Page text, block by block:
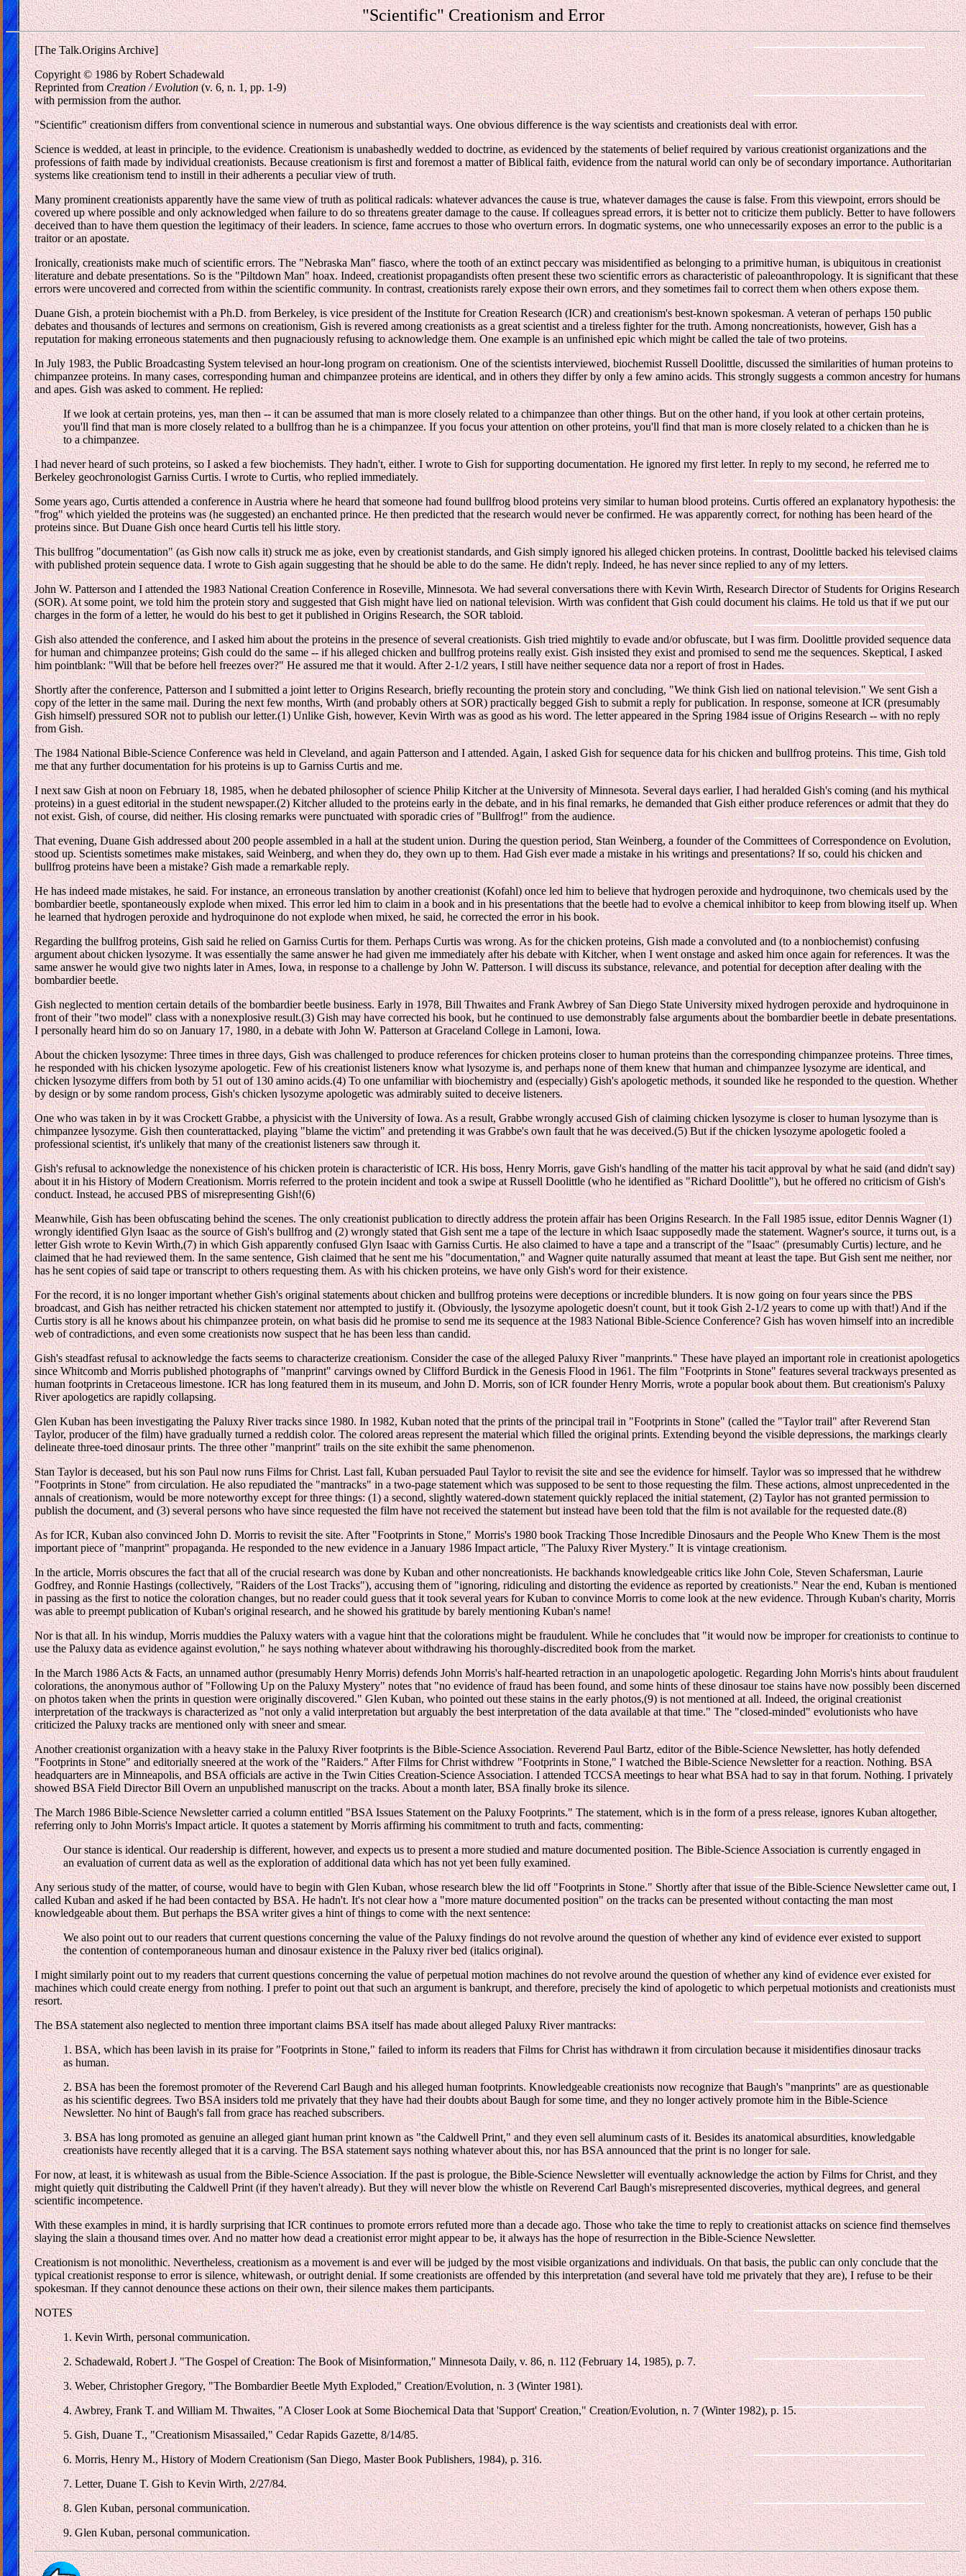
"Scientific" Creationism and Error
[The Talk.Origins Archive]
Copyright © 1986 by Robert Schadewald
Reprinted fromCreation / Evolution(v. 6, n. 1, pp. 1-9)
with permission from the author.
"Scientific" creationism differs from conventional science in numerous and substantial ways. One obvious difference is the way scientists and creationists deal with error.
Science is wedded, at least in principle, to the evidence. Creationism is unabashedly wedded to doctrine, as evidenced by the statements of belief required by various creationist organizations and the
professions of faith made by individual creationists. Because creationism is first and foremost a matter of Biblical faith, evidence from the natural world can only be of secondary importance. Authoritarian
systems like creationism tend to instill in their adherents a peculiar view of truth.
Many prominent creationists apparently have the same view of truth as political radicals: whatever advances the cause is true, whatever damages the cause is false. From this viewpoint, errors should be
covered up where possible and only acknowledged when failure to do so threatens greater damage to the cause. If colleagues spread errors, it is better not to criticize them publicly. Better to have followers
deceived than to have them question the legitimacy of their leaders. In science, fame accrues to those who overturn errors. In dogmatic systems, one who unnecessarily exposes an error to the public is a
traitor or an apostate.
Ironically, creationists make much of scientific errors. The "Nebraska Man" fiasco, where the tooth of an extinct peccary was misidentified as belonging to a primitive human, is ubiquitous in creationist
literature and debate presentations. So is the "Piltdown Man" hoax. Indeed, creationist propagandists often present these two scientific errors as characteristic of paleoanthropology. It is significant that these
errors were uncovered and corrected from within the scientific community. In contrast, creationists rarely expose their own errors, and they sometimes fail to correct them when others expose them.
Duane Gish, a protein biochemist with a Ph.D. from Berkeley, is vice president of the Institute for Creation Research (ICR) and creationism's best-known spokesman. A veteran of perhaps 150 public
debates and thousands of lectures and sermons on creationism, Gish is revered among creationists as a great scientist and a tireless fighter for the truth. Among noncreationists, however, Gish has a
reputation for making erroneous statements and then pugnaciously refusing to acknowledge them. One example is an unfinished epic which might be called the tale of two proteins.
In July 1983, the Public Broadcasting System televised an hour-long program on creationism. One of the scientists interviewed, biochemist Russell Doolittle, discussed the similarities of human proteins to
chimpanzee proteins. In many cases, corresponding human and chimpanzee proteins are identical, and in others they differ by only a few amino acids. This strongly suggests a common ancestry for humans
and apes. Gish was asked to comment. He replied:
If we look at certain proteins, yes, man then -- it can be assumed that man is more closely related to a chimpanzee than other things. But on the other hand, if you look at other certain proteins,
you'll find that man is more closely related to a bullfrog than he is a chimpanzee. If you focus your attention on other proteins, you'll find that man is more closely related to a chicken than he is
to a chimpanzee.
I had never heard of such proteins, so I asked a few biochemists. They hadn't, either. I wrote to Gish for supporting documentation. He ignored my first letter. In reply to my second, he referred me to
Berkeley geochronologist Garniss Curtis. I wrote to Curtis, who replied immediately.
Some years ago, Curtis attended a conference in Austria where he heard that someone had found bullfrog blood proteins very similar to human blood proteins. Curtis offered an explanatory hypothesis: the
"frog" which yielded the proteins was (he suggested) an enchanted prince. He then predicted that the research would never be confirmed. He was apparently correct, for nothing has been heard of the
proteins since. But Duane Gish once heard Curtis tell his little story.
This bullfrog "documentation" (as Gish now calls it) struck me as joke, even by creationist standards, and Gish simply ignored his alleged chicken proteins. In contrast, Doolittle backed his televised claims
with published protein sequence data. I wrote to Gish again suggesting that he should be able to do the same. He didn't reply. Indeed, he has never since replied to any of my letters.
John W. Patterson and I attended the 1983 National Creation Conference in Roseville, Minnesota. We had several conversations there with Kevin Wirth, Research Director of Students for Origins Research
(SOR). At some point, we told him the protein story and suggested that Gish might have lied on national television. Wirth was confident that Gish could document his claims. He told us that if we put our
charges in the form of a letter, he would do his best to get it published in Origins Research, the SOR tabloid.
Gish also attended the conference, and I asked him about the proteins in the presence of several creationists. Gish tried mightily to evade and/or obfuscate, but I was firm. Doolittle provided sequence data
for human and chimpanzee proteins; Gish could do the same -- if his alleged chicken and bullfrog proteins really exist. Gish insisted they exist and promised to send me the sequences. Skeptical, I asked
him pointblank: "Will that be before hell freezes over?" He assured me that it would. After 2-1/2 years, I still have neither sequence data nor a report of frost in Hades.
Shortly after the conference, Patterson and I submitted a joint letter to Origins Research, briefly recounting the protein story and concluding, "We think Gish lied on national television." We sent Gish a
copy of the letter in the same mail. During the next few months, Wirth (and probably others at SOR) practically begged Gish to submit a reply for publication. In response, someone at ICR (presumably
Gish himself) pressured SOR not to publish our letter.(1) Unlike Gish, however, Kevin Wirth was as good as his word. The letter appeared in the Spring 1984 issue of Origins Research -- with no reply
from Gish.
The 1984 National Bible-Science Conference was held in Cleveland, and again Patterson and I attended. Again, I asked Gish for sequence data for his chicken and bullfrog proteins. This time, Gish told
me that any further documentation for his proteins is up to Garniss Curtis and me.
I next saw Gish at noon on February 18, 1985, when he debated philosopher of science Philip Kitcher at the University of Minnesota. Several days earlier, I had heralded Gish's coming (and his mythical
proteins) in a guest editorial in the student newspaper.(2) Kitcher alluded to the proteins early in the debate, and in his final remarks, he demanded that Gish either produce references or admit that they do
not exist. Gish, of course, did neither. His closing remarks were punctuated with sporadic cries of "Bullfrog!" from the audience.
That evening, Duane Gish addressed about 200 people assembled in a hall at the student union. During the question period, Stan Weinberg, a founder of the Committees of Correspondence on Evolution,
stood up. Scientists sometimes make mistakes, said Weinberg, and when they do, they own up to them. Had Gish ever made a mistake in his writings and presentations? If so, could his chicken and
bullfrog proteins have been a mistake? Gish made a remarkable reply.
He has indeed made mistakes, he said. For instance, an erroneous translation by another creationist (Kofahl) once led him to believe that hydrogen peroxide and hydroquinone, two chemicals used by the
bombardier beetle, spontaneously explode when mixed. This error led him to claim in a book and in his presentations that the beetle had to evolve a chemical inhibitor to keep from blowing itself up. When
he learned that hydrogen peroxide and hydroquinone do not explode when mixed, he said, he corrected the error in his book.
Regarding the bullfrog proteins, Gish said he relied on Garniss Curtis for them. Perhaps Curtis was wrong. As for the chicken proteins, Gish made a convoluted and (to a nonbiochemist) confusing
argument about chicken lysozyme. It was essentially the same answer he had given me immediately after his debate with Kitcher, when I went onstage and asked him once again for references. It was the
same answer he would give two nights later in Ames, Iowa, in response to a challenge by John W. Patterson. I will discuss its substance, relevance, and potential for deception after dealing with the
bombardier beetle.
Gish neglected to mention certain details of the bombardier beetle business. Early in 1978, Bill Thwaites and Frank Awbrey of San Diego State University mixed hydrogen peroxide and hydroquinone in
front of their "two model" class with a nonexplosive result.(3) Gish may have corrected his book, but he continued to use demonstrably false arguments about the bombardier beetle in debate presentations.
I personally heard him do so on January 17, 1980, in a debate with John W. Patterson at Graceland College in Lamoni, Iowa.
About the chicken lysozyme: Three times in three days, Gish was challenged to produce references for chicken proteins closer to human proteins than the corresponding chimpanzee proteins. Three times,
he responded with his chicken lysozyme apologetic. Few of his creationist listeners know what lysozyme is, and perhaps none of them knew that human and chimpanzee lysozyme are identical, and
chicken lysozyme differs from both by 51 out of 130 amino acids.(4) To one unfamiliar with biochemistry and (especially) Gish's apologetic methods, it sounded like he responded to the question. Whether
by design or by some random process, Gish's chicken lysozyme apologetic was admirably suited to deceive listeners.
One who was taken in by it was Crockett Grabbe, a physicist with the University of Iowa. As a result, Grabbe wrongly accused Gish of claiming chicken lysozyme is closer to human lysozyme than is
chimpanzee lysozyme. Gish then counterattacked, playing "blame the victim" and pretending it was Grabbe's own fault that he was deceived.(5) But if the chicken lysozyme apologetic fooled a
professional scientist, it's unlikely that many of the creationist listeners saw through it.
Gish's refusal to acknowledge the nonexistence of his chicken protein is characteristic of ICR. His boss, Henry Morris, gave Gish's handling of the matter his tacit approval by what he said (and didn't say)
about it in his History of Modern Creationism. Morris referred to the protein incident and took a swipe at Russell Doolittle (who he identified as "Richard Doolittle"), but he offered no criticism of Gish's
conduct. Instead, he accused PBS of misrepresenting Gish!(6)
Meanwhile, Gish has been obfuscating behind the scenes. The only creationist publication to directly address the protein affair has been Origins Research. In the Fall 1985 issue, editor Dennis Wagner (1)
wrongly identified Glyn Isaac as the source of Gish's bullfrog and (2) wrongly stated that Gish sent me a tape of the lecture in which Isaac supposedly made the statement. Wagner's source, it turns out, is a
letter Gish wrote to Kevin Wirth,(7) in which Gish apparently confused Glyn Isaac with Garniss Curtis. He also claimed to have a tape and a transcript of the "Isaac" (presumably Curtis) lecture, and he
claimed that he had reviewed them. In the same sentence, Gish claimed that he sent me his "documentation," and Wagner quite naturally assumed that meant at least the tape. But Gish sent me neither, nor
has he sent copies of said tape or transcript to others requesting them. As with his chicken proteins, we have only Gish's word for their existence.
For the record, it is no longer important whether Gish's original statements about chicken and bullfrog proteins were deceptions or incredible blunders. It is now going on four years since the PBS
broadcast, and Gish has neither retracted his chicken statement nor attempted to justify it. (Obviously, the lysozyme apologetic doesn't count, but it took Gish 2-1/2 years to come up with that!) And if the
Curtis story is all he knows about his chimpanzee protein, on what basis did he promise to send me its sequence at the 1983 National Bible-Science Conference? Gish has woven himself into an incredible
web of contradictions, and even some creationists now suspect that he has been less than candid.
Gish's steadfast refusal to acknowledge the facts seems to characterize creationism. Consider the case of the alleged Paluxy River "manprints." These have played an important role in creationist apologetics
since Whitcomb and Morris published photographs of "manprint" carvings owned by Clifford Burdick in the Genesis Flood in 1961. The film "Footprints in Stone" features several trackways presented as
human footprints in Cretaceous limestone. ICR has long featured them in its museum, and John D. Morris, son of ICR founder Henry Morris, wrote a popular book about them. But creationism's Paluxy
River apologetics are rapidly collapsing.
Glen Kuban has been investigating the Paluxy River tracks since 1980. In 1982, Kuban noted that the prints of the principal trail in "Footprints in Stone" (called the "Taylor trail" after Reverend Stan
Taylor, producer of the film) have gradually turned a reddish color. The colored areas represent the material which filled the original prints. Extending beyond the visible depressions, the markings clearly
delineate three-toed dinosaur prints. The three other "manprint" trails on the site exhibit the same phenomenon.
Stan Taylor is deceased, but his son Paul now runs Films for Christ. Last fall, Kuban persuaded Paul Taylor to revisit the site and see the evidence for himself. Taylor was so impressed that he withdrew
"Footprints in Stone" from circulation. He also repudiated the "mantracks" in a two-page statement which was supposed to be sent to those requesting the film. These actions, almost unprecedented in the
annals of creationism, would be more noteworthy except for three things: (1) a second, slightly watered-down statement quickly replaced the initial statement, (2) Taylor has not granted permission to
publish the document, and (3) several persons who have since requested the film have not received the statement but instead have been told that the film is not available for the requested date.(8)
As for ICR, Kuban also convinced John D. Morris to revisit the site. After "Footprints in Stone," Morris's 1980 book Tracking Those Incredible Dinosaurs and the People Who Knew Them is the most
important piece of "manprint" propaganda. He responded to the new evidence in a January 1986 Impact article, "The Paluxy River Mystery." It is vintage creationism.
In the article, Morris obscures the fact that all of the crucial research was done by Kuban and other noncreationists. He backhands knowledgeable critics like John Cole, Steven Schafersman, Laurie
Godfrey, and Ronnie Hastings (collectively, "Raiders of the Lost Tracks"), accusing them of "ignoring, ridiculing and distorting the evidence as reported by creationists." Near the end, Kuban is mentioned
in passing as the first to notice the coloration changes, but no reader could guess that it took several years for Kuban to convince Morris to come look at the new evidence. Through Kuban's charity, Morris
was able to preempt publication of Kuban's original research, and he showed his gratitude by barely mentioning Kuban's name!
Nor is that all. In his windup, Morris muddies the Paluxy waters with a vague hint that the colorations might be fraudulent. While he concludes that "it would now be improper for creationists to continue to
use the Paluxy data as evidence against evolution," he says nothing whatever about withdrawing his thoroughly-discredited book from the market.
In the March 1986 Acts & Facts, an unnamed author (presumably Henry Morris) defends John Morris's half-hearted retraction in an unapologetic apologetic. Regarding John Morris's hints about fraudulent
colorations, the anonymous author of "Following Up on the Paluxy Mystery" notes that "no evidence of fraud has been found, and some hints of these dinosaur toe stains have now possibly been discerned
on photos taken when the prints in question were originally discovered." Glen Kuban, who pointed out these stains in the early photos,(9) is not mentioned at all. Indeed, the original creationist
interpretation of the trackways is characterized as "not only a valid interpretation but arguably the best interpretation of the data available at that time." The "closed-minded" evolutionists who have
criticized the Paluxy tracks are mentioned only with sneer and smear.
Another creationist organization with a heavy stake in the Paluxy River footprints is the Bible-Science Association. Reverend Paul Bartz, editor of the Bible-Science Newsletter, has hotly defended
"Footprints in Stone" and editorially sneered at the work of the "Raiders." After Films for Christ withdrew "Footprints in Stone," I watched the Bible-Science Newsletter for a reaction. Nothing. BSA
headquarters are in Minneapolis, and BSA officials are active in the Twin Cities Creation-Science Association. I attended TCCSA meetings to hear what BSA had to say in that forum. Nothing. I privately
showed BSA Field Director Bill Overn an unpublished manuscript on the tracks. About a month later, BSA finally broke its silence.
The March 1986 Bible-Science Newsletter carried a column entitled "BSA Issues Statement on the Paluxy Footprints." The statement, which is in the form of a press release, ignores Kuban altogether,
referring only to John Morris's Impact article. It quotes a statement by Morris affirming his commitment to truth and facts, commenting:
Our stance is identical. Our readership is different, however, and expects us to present a more studied and mature documented position. The Bible-Science Association is currently engaged in
an evaluation of current data as well as the exploration of additional data which has not yet been fully examined.
Any serious study of the matter, of course, would have to begin with Glen Kuban, whose research blew the lid off "Footprints in Stone." Shortly after that issue of the Bible-Science Newsletter came out, I
called Kuban and asked if he had been contacted by BSA. He hadn't. It's not clear how a "more mature documented position" on the tracks can be presented without contacting the man most
knowledgeable about them. But perhaps the BSA writer gives a hint of things to come with the next sentence:
We also point out to our readers that current questions concerning the value of the Paluxy findings do not revolve around the question of whether any kind of evidence ever existed to support
the contention of contemporaneous human and dinosaur existence in the Paluxy river bed (italics original).
I might similarly point out to my readers that current questions concerning the value of perpetual motion machines do not revolve around the question of whether any kind of evidence ever existed for
machines which could create energy from nothing. I prefer to point out that such an argument is bankrupt, and therefore, precisely the kind of apologetic to which perpetual motionists and creationists must
resort.
The BSA statement also neglected to mention three important claims BSA itself has made about alleged Paluxy River mantracks:
1. BSA, which has been lavish in its praise for "Footprints in Stone," failed to inform its readers that Films for Christ has withdrawn it from circulation because it misidentifies dinosaur tracks
as human.
2. BSA has been the foremost promoter of the Reverend Carl Baugh and his alleged human footprints. Knowledgeable creationists now recognize that Baugh's "manprints" are as questionable
as his scientific degrees. Two BSA insiders told me privately that they have had their doubts about Baugh for some time, and they no longer actively promote him in the Bible-Science
Newsletter. No hint of Baugh's fall from grace has reached subscribers.
3. BSA has long promoted as genuine an alleged giant human print known as "the Caldwell Print," and they even sell aluminum casts of it. Besides its anatomical absurdities, knowledgable
creationists have recently alleged that it is a carving. The BSA statement says nothing whatever about this, nor has BSA announced that the print is no longer for sale.
For now, at least, it is whitewash as usual from the Bible-Science Association. If the past is prologue, the Bible-Science Newsletter will eventually acknowledge the action by Films for Christ, and they
might quietly quit distributing the Caldwell Print (if they haven't already). But they will never blow the whistle on Reverend Carl Baugh's misrepresented discoveries, mythical degrees, and general
scientific incompetence.
With these examples in mind, it is hardly surprising that ICR continues to promote errors refuted more than a decade ago. Those who take the time to reply to creationist attacks on science find themselves
slaying the slain a thousand times over. And no matter how dead a creationist error might appear to be, it always has the hope of resurrection in the Bible-Science Newsletter.
Creationism is not monolithic. Nevertheless, creationism as a movement is and ever will be judged by the most visible organizations and individuals. On that basis, the public can only conclude that the
typical creationist response to error is silence, whitewash, or outright denial. If some creationists are offended by this interpretation (and several have told me privately that they are), I refuse to be their
spokesman. If they cannot denounce these actions on their own, their silence makes them participants.
NOTES
1. Kevin Wirth, personal communication.
2. Schadewald, Robert J. "The Gospel of Creation: The Book of Misinformation," Minnesota Daily, v. 86, n. 112 (February 14, 1985), p. 7.
3. Weber, Christopher Gregory, "The Bombardier Beetle Myth Exploded," Creation/Evolution, n. 3 (Winter 1981).
4. Awbrey, Frank T. and William M. Thwaites, "A Closer Look at Some Biochemical Data that 'Support' Creation," Creation/Evolution, n. 7 (Winter 1982), p. 15.
5. Gish, Duane T., "Creationism Misassailed," Cedar Rapids Gazette, 8/14/85.
6. Morris, Henry M., History of Modern Creationism (San Diego, Master Book Publishers, 1984), p. 316.
7. Letter, Duane T. Gish to Kevin Wirth, 2/27/84.
8. Glen Kuban, personal communication.
9. Glen Kuban, personal communication.